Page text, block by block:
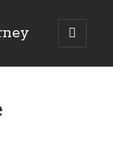
open
primary